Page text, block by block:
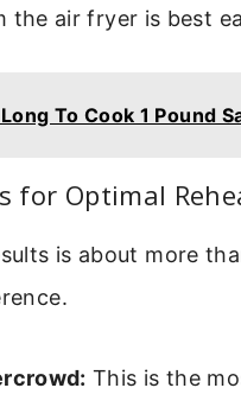
the air fryer is best
To Cook 1 Pound
for Optimal
is about more
This is the